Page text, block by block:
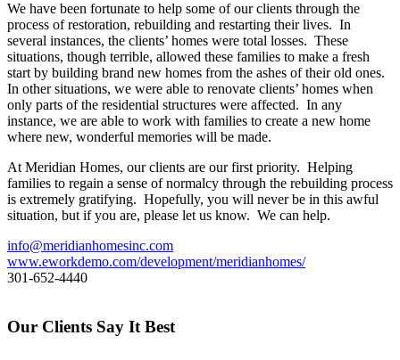
We have been fortunate to help some of our clients through the
process of restoration, rebuilding and restarting their lives. In
several instances, the clients’ homes were total losses. These
situations, though terrible, allowed these families to make a fresh
start by building brand new homes from the ashes of their old ones.
In other situations, we were able to renovate clients’ homes when
only parts of the residential structures were affected. In any
instance, we are able to work with families to create a new home
where new, wonderful memories will be made.
At Meridian Homes, our clients are our first priority. Helping
families to regain a sense of normalcy through the rebuilding process
is extremely gratifying. Hopefully, you will never be in this awful
situation, but if you are, please let us know. We can help.
info@meridianhomesinc.com
www.eworkdemo.com/development/meridianhomes/
301-652-4440
Our Clients Say It Best